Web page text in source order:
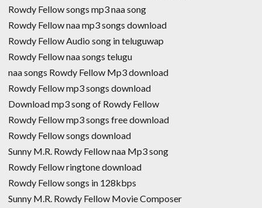
Rowdy Fellow songs mp3 naa song
Rowdy Fellow naa mp3 songs download
Rowdy Fellow Audio song in teluguwap
Rowdy Fellow naa songs telugu
naa songs Rowdy Fellow Mp3 download
Rowdy Fellow mp3 songs download
Download mp3 song of Rowdy Fellow
Rowdy Fellow mp3 songs free download
Rowdy Fellow songs download
Sunny M.R. Rowdy Fellow naa Mp3 song
Rowdy Fellow ringtone download
Rowdy Fellow songs in 128kbps
Sunny M.R. Rowdy Fellow Movie Composer